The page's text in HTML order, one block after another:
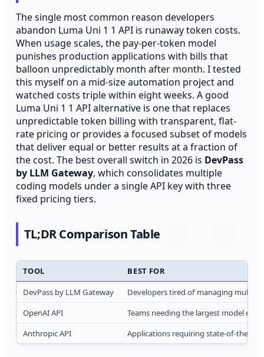
The single most common reason developers
abandon Luma Uni 1 1 API is runaway token costs.
When usage scales, the pay-per-token model
punishes production applications with bills that
balloon unpredictably month after month. I tested
this myself on a mid-size automation project and
watched costs triple within eight weeks. A good
Luma Uni 1 1 API alternative is one that replaces
unpredictable token billing with transparent, flat-
rate pricing or provides a focused subset of models
that deliver equal or better results at a fraction of
the cost. The best overall switch in 2026 is DevPass
by LLM Gateway, which consolidates multiple
coding models under a single API key with three
fixed pricing tiers.
TL;DR Comparison Table
TOOL
BEST FOR
DevPass by LLM Gateway
Developers tired of managing
OpenAI API
Teams needing the largest model
Anthropic API
Applications requiring state-of-the-